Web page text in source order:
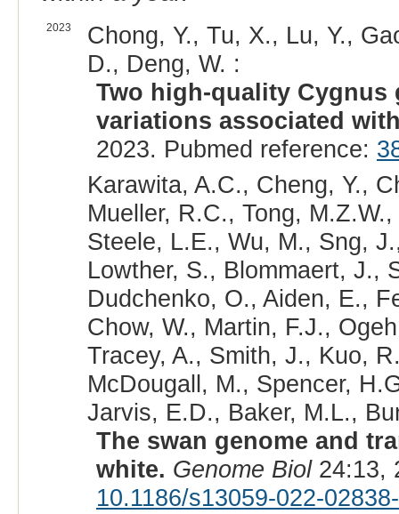
2023
Chong, Y., Tu, X., Lu, Y.,
D., Deng, W. :
Two high-quality Cygnus
variations associated
2023. Pubmed reference:
Karawita, A.C., Cheng, Y.,
Mueller, R.C., Tong,
Steele, L.E., Wu, M., Sng,
Lowther, S., Blommaert, J.,
Dudchenko, O., Aiden, E.,
Chow, W., Martin, F.J.,
Tracey, A., Smith, J., Kuo,
McDougall, M., Spencer,
Jarvis, E.D., Baker, M.L.,
The swan genome and
white. Genome Biol24:13,
10.1186/s13059-022-